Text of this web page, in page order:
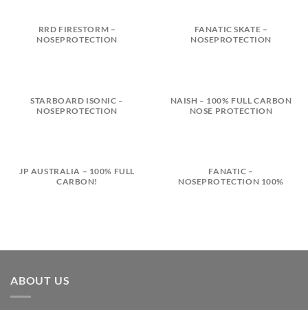
RRD FIRESTORM –
NOSEPROTECTION
FANATIC SKATE –
NOSEPROTECTION
STARBOARD ISONIC –
NOSEPROTECTION
NAISH – 100% FULL CARBON
NOSE PROTECTION
JP AUSTRALIA – 100% FULL
CARBON!
FANATIC –
NOSEPROTECTION 100%
ABOUT US